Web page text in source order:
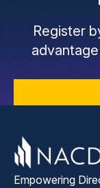
Register
Empowering